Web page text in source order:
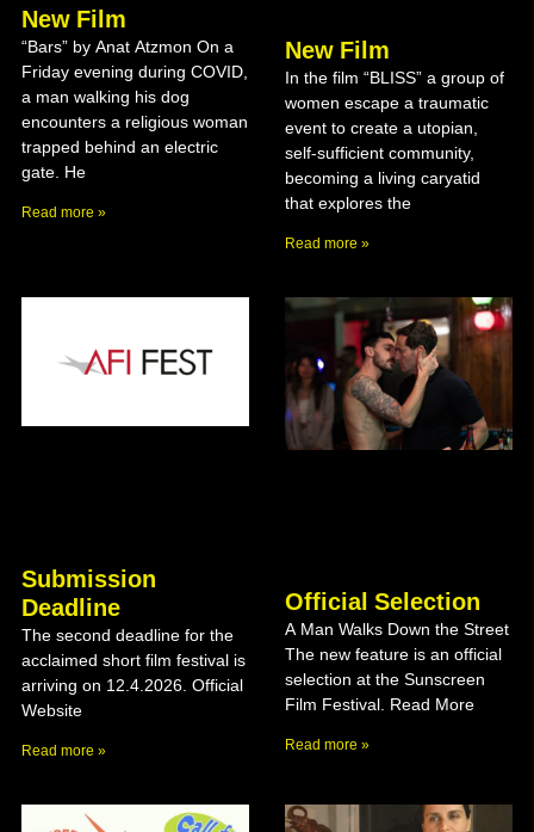
New Film
“Bars” by Anat Atzmon On a
Friday evening during COVID,
a man walking his dog
encounters a religious woman
trapped behind an electric
gate. He
Read more »
New Film
In the film “BLISS” a group of
women escape a traumatic
event to create a utopian,
self-sufficient community,
becoming a living caryatid
that explores the
Read more »
Submission
Deadline
The second deadline for the
acclaimed short film festival is
arriving on 12.4.2026. Official
Website
Read more »
Official Selection
A Man Walks Down the Street
The new feature is an official
selection at the Sunscreen
Film Festival. Read More
Read more »